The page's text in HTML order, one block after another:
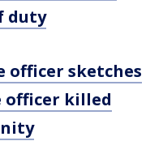
duty
officer sketches
killed